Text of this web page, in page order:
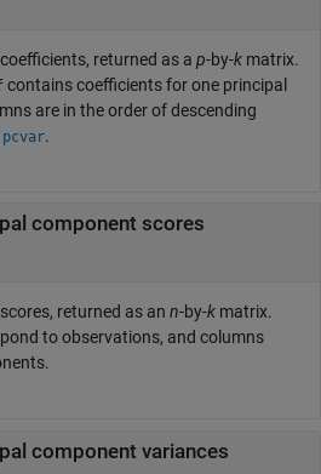
returned as a p-by-k matrix.
contains coefficients for one principal
are in the order of descending
pcvar.
component scores
returned as an n-by-k matrix.
to observations, and columns
component variances